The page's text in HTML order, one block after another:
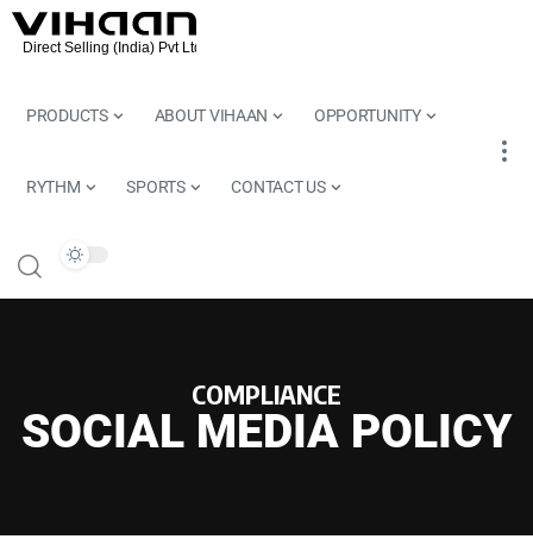
PRODUCTS ABOUT VIHAAN OPPORTUNITY
RYTHM SPORTS CONTACT US
COMPLIANCE
SOCIAL MEDIA POLICY